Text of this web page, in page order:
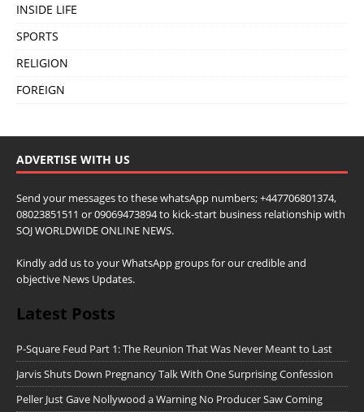
INSIDE LIFE
SPORTS
RELIGION
FOREIGN
ADVERTISE WITH US
Send your messages to these whatsApp numbers; +447706801374,
08023851511 or 09069473894 to kick-start business relationship with
SOJ WORLDWIDE ONLINE NEWS.
Kindly add us to your WhatsApp groups for our credible and
objective News Updates.
Latest Posts
P-Square Feud Part 1: The Reunion That Was Never Meant to Last
Jarvis Shuts Down Pregnancy Talk With One Surprising Confession
Peller Just Gave Nollywood a Warning No Producer Saw Coming